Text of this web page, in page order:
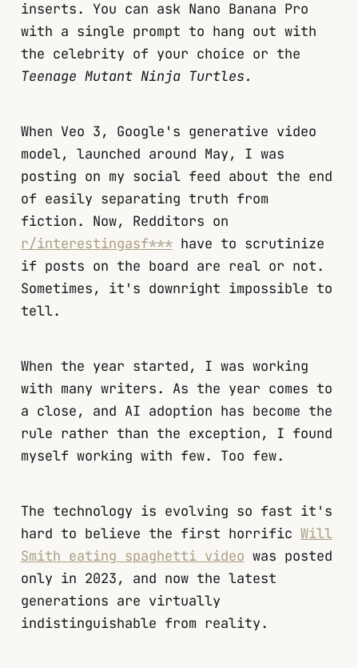
inserts. You can ask Nano Banana Pro
with a single prompt to hang out with
the celebrity of your choice or the
Teenage Mutant Ninja Turtles.
When Veo 3, Google's generative video
model, launched around May, I was
posting on my social feed about the end
of easily separating truth from
fiction. Now, Redditors on
r/interestingasf***have to scrutinize
if posts on the board are real or not.
Sometimes, it's downright impossible to
tell.
When the year started, I was working
with many writers. As the year comes to
a close, and AI adoption has become the
rule rather than the exception, I found
myself working with few. Too few.
The technology is evolving so fast it's
hard to believe the first horrific Will
Smith eating spaghetti video was posted
only in 2023, and now the latest
generations are virtually
indistinguishable from reality.